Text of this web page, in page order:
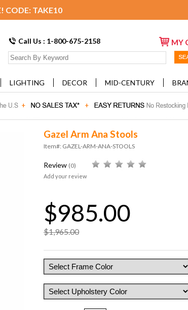
CODE: TAKE10
Call Us : 1-800-675-2158 MY
LIGHTING DECOR MID-CENTURY
Gazel Arm Ana Stools
Item#: GAZEL-ARM-ANA-STOOLS
Review (0)
Add your review
$985.00
$1,965.00